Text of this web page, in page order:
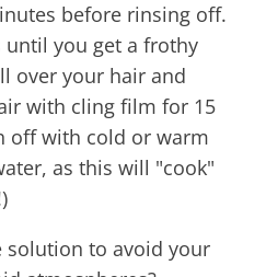
before rinsing off.
until you get a frothy
over your hair and
with cling film for 15
off with cold or warm
as this will "cook"
solution to avoid your